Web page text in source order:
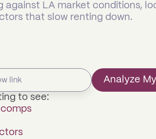
against LA market conditions,
that slow renting down.
Analyze
to see: